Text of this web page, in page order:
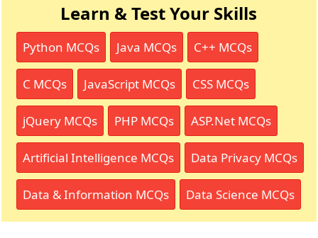
Learn & Test Your Skills
Python MCQs Java MCQs C++ MCQs
C MCQs JavaScript MCQs CSS MCQs
jQuery MCQs PHP MCQs ASP.Net MCQs
Artificial Intelligence MCQs Data Privacy MCQs
Data & Information MCQs Data Science MCQs